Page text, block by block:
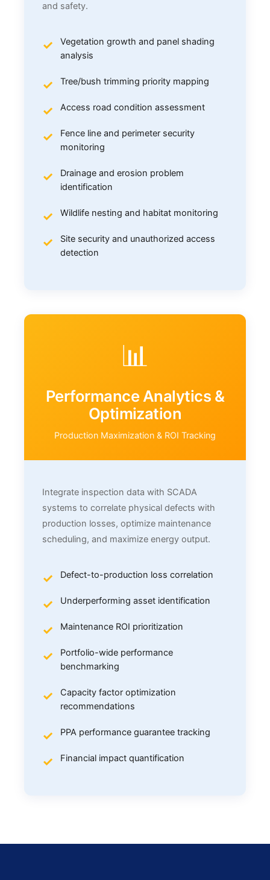
and safety.
Vegetation growth and panel shading
analysis
Tree/bush trimming priority mapping
Access road condition assessment
Fence line and perimeter security
monitoring
Drainage and erosion problem
identification
Wildlife nesting and habitat monitoring
Site security and unauthorized access
detection
📊
Performance Analytics &
Optimization
Production Maximization & ROI Tracking
Integrate inspection data with SCADA
systems to correlate physical defects with
production losses, optimize maintenance
scheduling, and maximize energy output.
Defect-to-production loss correlation
Underperforming asset identification
Maintenance ROI prioritization
Portfolio-wide performance
benchmarking
Capacity factor optimization
recommendations
PPA performance guarantee tracking
Financial impact quantification